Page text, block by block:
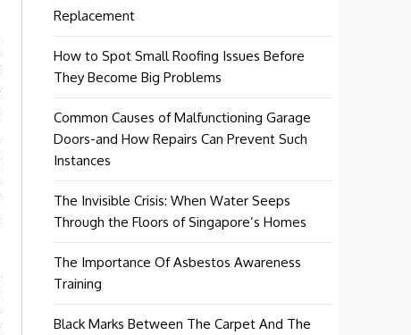
Replacement
How to Spot Small Roofing Issues Before
They Become Big Problems
Common Causes of Malfunctioning Garage
Doors-and How Repairs Can Prevent Such
Instances
The Invisible Crisis: When Water Seeps
Through the Floors of Singapore’s Homes
The Importance Of Asbestos Awareness
Training
Black Marks Between The Carpet And The